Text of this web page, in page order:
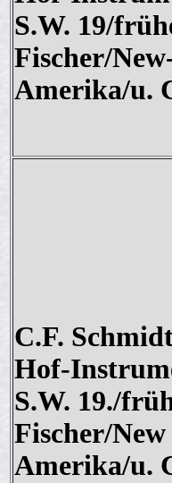
S.W. 19/
Fischer/
Amerika/u.
C.F.
Hof-
S.W. 19./
Fischer/
Amerika/u.